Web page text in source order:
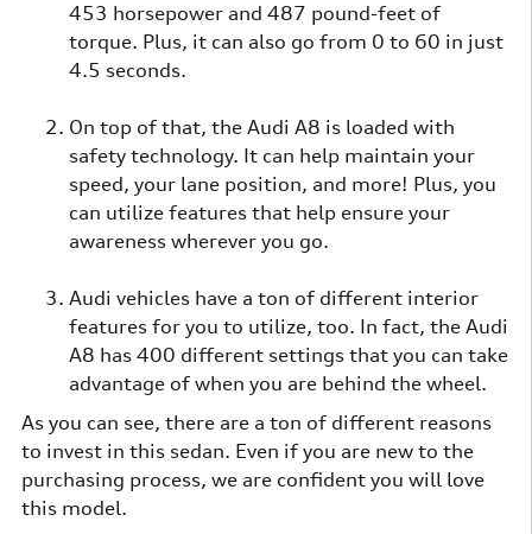
453 horsepower and 487 pound-feet of
torque. Plus, it can also go from 0 to 60 in just
4.5 seconds.
On top of that, the Audi A8 is loaded with
safety technology. It can help maintain your
speed, your lane position, and more! Plus, you
can utilize features that help ensure your
awareness wherever you go.
Audi vehicles have a ton of different interior
features for you to utilize, too. In fact, the Audi
A8 has 400 different settings that you can take
advantage of when you are behind the wheel.
As you can see, there are a ton of different reasons
to invest in this sedan. Even if you are new to the
purchasing process, we are confident you will love
this model.